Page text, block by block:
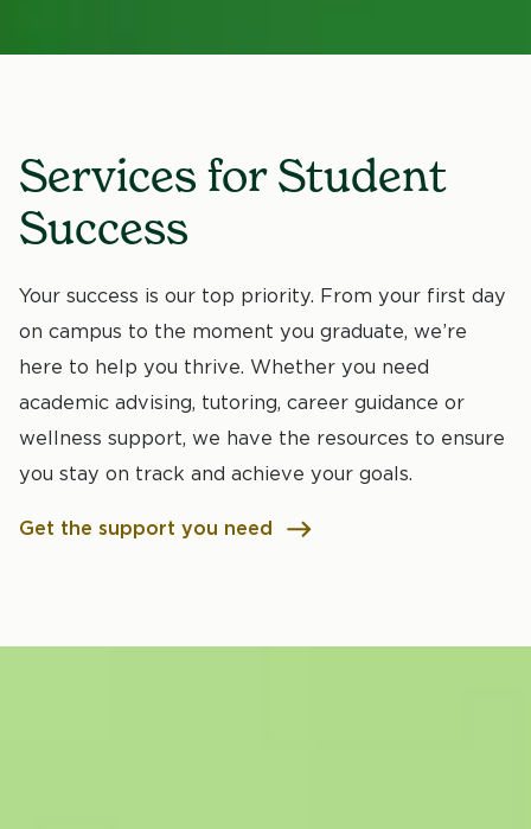
Services for Student
Success
Your success is our top priority. From your first day
on campus to the moment you graduate, we’re
here to help you thrive. Whether you need
academic advising, tutoring, career guidance or
wellness support, we have the resources to ensure
you stay on track and achieve your goals.
Get the support you need